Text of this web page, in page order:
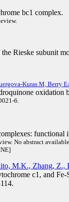
bc1 complex.
Rieske subunit
Kuras M, Berry
oxidation
6.
functional
No abstract
M.K., Zhang, Z.,
c1, and